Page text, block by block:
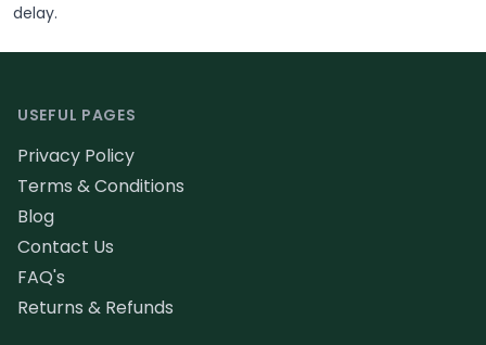
delay.
USEFUL PAGES
Privacy Policy
Terms & Conditions
Blog
Contact Us
FAQ's
Returns & Refunds